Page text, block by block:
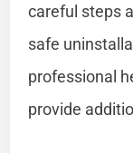
careful steps
safe
professional
provide